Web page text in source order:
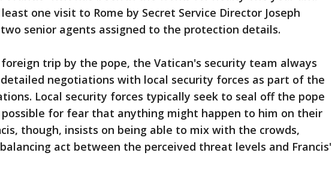
one visit to Rome by Secret Service Director Joseph
two senior agents assigned to the protection details.
trip by the pope, the Vatican's security team always
negotiations with local security forces as part of the
Local security forces typically seek to seal off the pope
possible for fear that anything might happen to him on their
though, insists on being able to mix with the crowds,
act between the perceived threat levels and Francis'